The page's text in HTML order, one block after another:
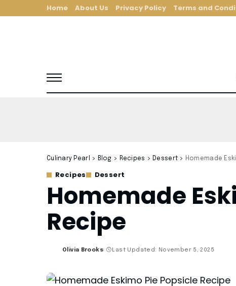
Home About Us Privacy Policy Terms and
Culinary Pearl > Blog > Recipes > Dessert > Homemade
Recipes Dessert
Homemade
Recipe
Posted
Olivia Brooks Last Updated: November 5, 2025